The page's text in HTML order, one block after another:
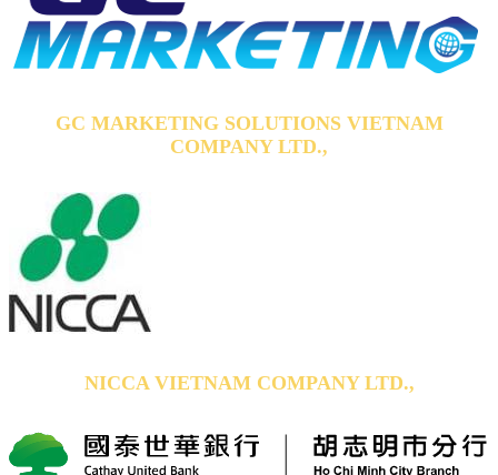
GC MARKETING SOLUTIONS VIETNAM
COMPANY LTD.,
NICCA VIETNAM COMPANY LTD.,